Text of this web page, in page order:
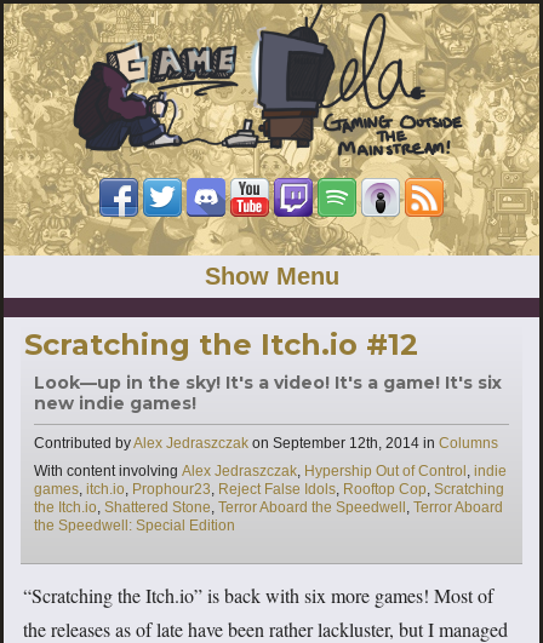
Show Menu
Scratching the Itch.io #12
Look—up in the sky! It's a video! It's a game! It's six
new indie games!
Contributed byAlex Jedraszczak on September 12th, 2014 in Categories
Columns
With content involving Tags
Alex Jedraszczak, Hypership Out of Control , indie
games, itch.io, Prophour23, Reject False Idols, Rooftop Cop, Scratching
the Itch.io, Shattered Stone, Terror Aboard the Speedwell , Terror Aboard
the Speedwell: Special Edition
“Scratching the Itch.io” is back with six more games! Most of
the releases as of late have been rather lackluster, but I managed